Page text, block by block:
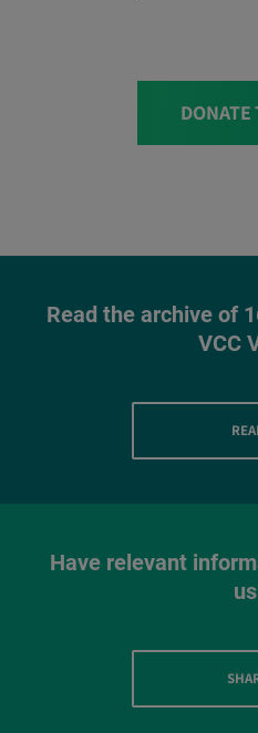
DONATE
Read the archive of
VCC
Have relevant